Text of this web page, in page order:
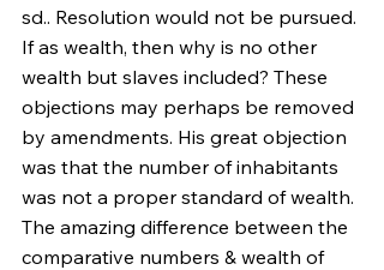
sd.. Resolution would not be pursued.
If as wealth, then why is no other
wealth but slaves included? These
objections may perhaps be removed
by amendments. His great objection
was that the number of inhabitants
was not a proper standard of wealth.
The amazing difference between the
comparative numbers & wealth of